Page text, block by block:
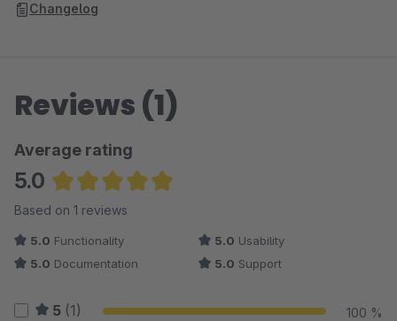
Changelog
Reviews (1)
Average rating
5.0
Average rating of 5 out of 5 stars
Based on 1 reviews
5.0 Functionality 5.0 Usability
5.0 Documentation 5.0 Support
5 (1) 100 %